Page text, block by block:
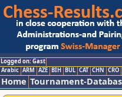
Logged on: Gast
Arabic ARM AZE BIH BUL CAT CHN CRO
Home Tournament-